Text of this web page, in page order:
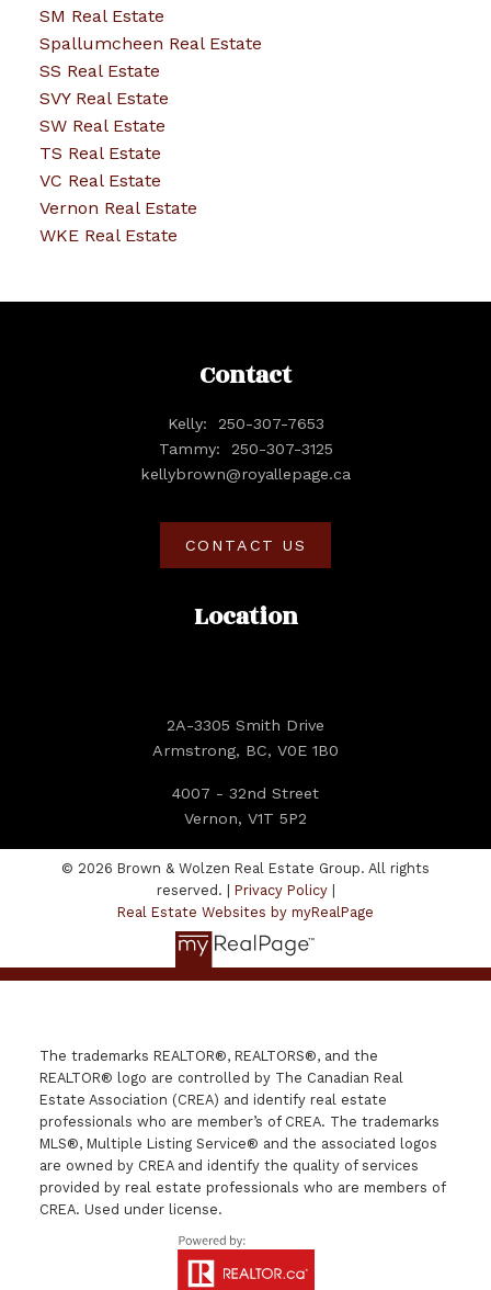
SM Real Estate
Spallumcheen Real Estate
SS Real Estate
SVY Real Estate
SW Real Estate
TS Real Estate
VC Real Estate
Vernon Real Estate
WKE Real Estate
Location
2A-3305 Smith Drive
Armstrong, BC, V0E 1B0
4007 - 32nd Street
Vernon, V1T 5P2
Contact
Kelly:
250-307-7653
Tammy:
250-307-3125
kellybrown@royallepage.ca
CONTACT US
© 2026 Brown & Wolzen Real Estate Group. All rights
reserved. | Privacy Policy|
Real Estate Websites by myRealPage
The trademarks REALTOR®, REALTORS®, and the
REALTOR® logo are controlled by The Canadian Real
Estate Association (CREA) and identify real estate
professionals who are member’s of CREA. The trademarks
MLS®, Multiple Listing Service® and the associated logos
are owned by CREA and identify the quality of services
provided by real estate professionals who are members of
CREA. Used under license.